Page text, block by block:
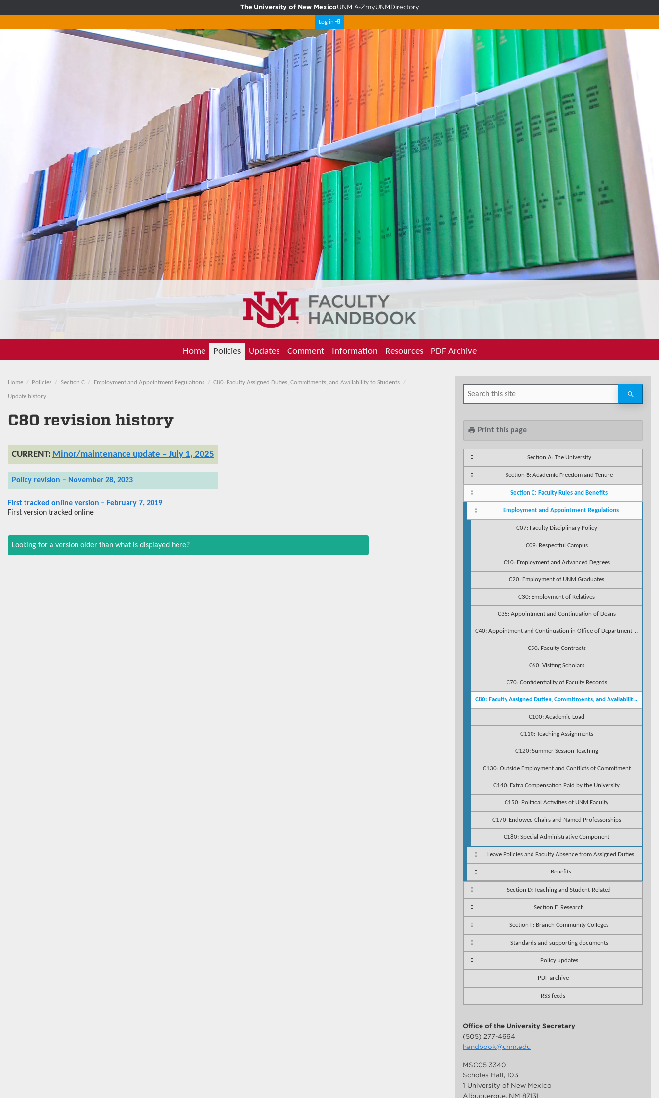
The University of New MexicoUNM A-ZmyUNMDirectory
Log in
Home Policies Updates Comment Information Resources PDF Archive
Home Policies Section C Employment and Appointment Regulations C80: Faculty Assigned Duties, Commitments, and Availability to Students
Update history
C80 revision history
First tracked online version – February 7, 2019
First version tracked online
Policy revision – November 28, 2023
Minor/maintenance update – July 1, 2025
Looking for a version older than what is displayed here?
print Print this page
Section A: The University
Section B: Academic Freedom and Tenure
Section C: Faculty Rules and Benefits
Employment and Appointment Regulations
C07: Faculty Disciplinary Policy
C09: Respectful Campus
C10: Employment and Advanced Degrees
C20: Employment of UNM Graduates
C30: Employment of Relatives
C35: Appointment and Continuation of Deans
C40: Appointment and Continuation in Office of Department Chairpersons
C50: Faculty Contracts
C60: Visiting Scholars
C70: Confidentiality of Faculty Records
C80: Faculty Assigned Duties, Commitments, and Availability to Students
C100: Academic Load
C110: Teaching Assignments
C120: Summer Session Teaching
C130: Outside Employment and Conflicts of Commitment
C140: Extra Compensation Paid by the University
C150: Political Activities of UNM Faculty
C170: Endowed Chairs and Named Professorships
C180: Special Administrative Component
Leave Policies and Faculty Absence from Assigned Duties
Benefits
Section D: Teaching and Student-Related
Section E: Research
Section F: Branch Community Colleges
Standards and supporting documents
Policy updates
PDF archive
RSS feeds
Office of the University Secretary
(505) 277-4664
handbook@unm.edu
MSC05 3340
Scholes Hall, 103
1 University of New Mexico
Albuquerque, NM 87131